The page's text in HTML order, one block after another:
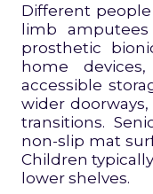
Different
limb
prosthetic
home
accessible
wider
transitions.
non-slip mat
Children
lower shelves.